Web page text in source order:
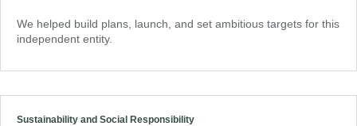
We helped build plans, launch, and set ambitious targets for this
independent entity.
Sustainability and Social Responsibility